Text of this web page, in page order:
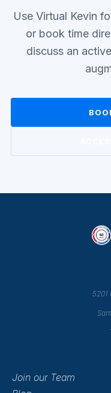
Use Virtual Kevin
or book time
discuss an
5201
Join our Team